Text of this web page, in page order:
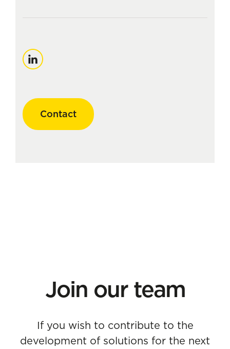
LinkedIn
Contact
Join our team
If you wish to contribute to the
development of solutions for the next